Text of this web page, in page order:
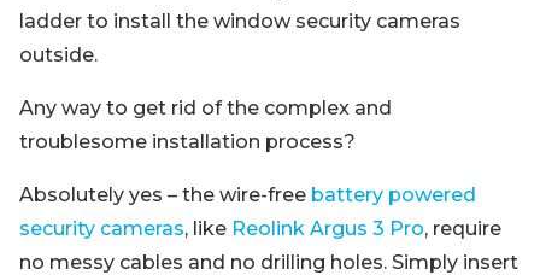
ladder to install the window security cameras
outside.
Any way to get rid of the complex and
troublesome installation process?
Absolutely yes – the wire-free battery powered
security cameras, like Reolink Argus 3 Pro, require
no messy cables and no drilling holes. Simply insert